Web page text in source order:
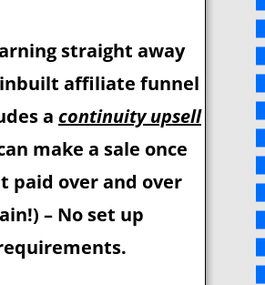
straight away
affiliate funnel
a continuity upsell
make a sale once
paid over and over
– No set up